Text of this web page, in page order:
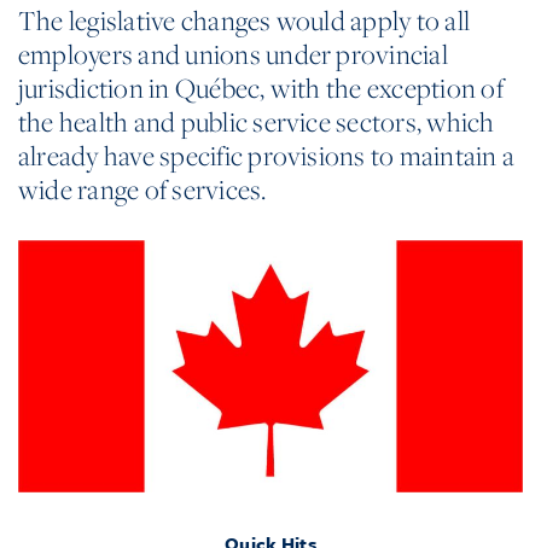
The legislative changes would apply to all
employers and unions under provincial
jurisdiction in Québec, with the exception of
the health and public service sectors, which
already have specific provisions to maintain a
wide range of services.
Quick Hits